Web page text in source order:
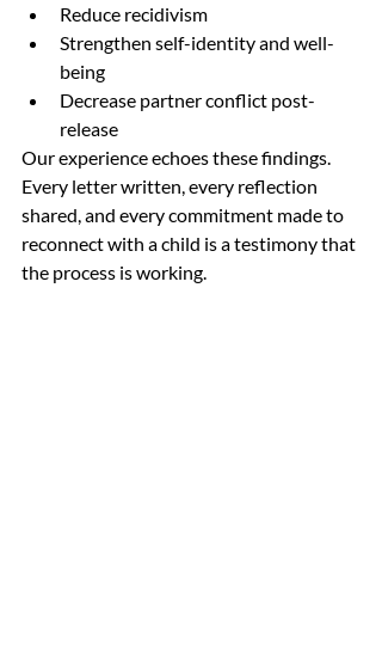
Reduce recidivism
Strengthen self-identity and well-
being
Decrease partner conflict post-
release
Our experience echoes these findings.
Every letter written, every reflection
shared, and every commitment made to
reconnect with a child is a testimony that
the process is working.